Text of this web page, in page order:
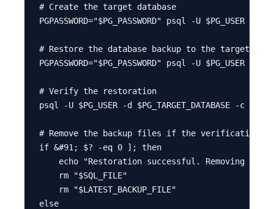
# Create the target database
PGPASSWORD="$PG_PASSWORD" psql -U $PG_USER -
# Restore the database backup to the target
PGPASSWORD="$PG_PASSWORD" psql -U $PG_USER -d
# Verify the restoration
psql -U $PG_USER -d $PG_TARGET_DATABASE -c
# Remove the backup files if the verification is
if &#91; $? -eq 0 ]; then
echo "Restoration successful. Removing
    rm "$SQL_FILE"
    rm "$LATEST_BACKUP_FILE"
else